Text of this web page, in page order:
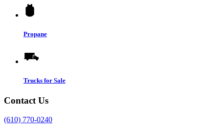
Propane
Trucks for Sale
Contact Us
(610) 770-0240